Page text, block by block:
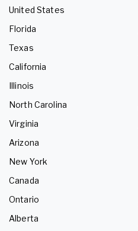
United States
Florida
Texas
California
Illinois
North Carolina
Virginia
Arizona
New York
Canada
Ontario
Alberta